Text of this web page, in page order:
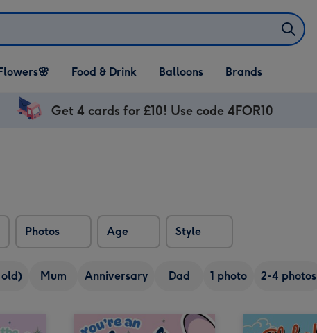
Flowers🌸
dropdown
Open Food & Drink
dropdown
Food & Drink
Open Balloons
dropdown
Balloons Brands
Get 4 cards for £10! Use code 4FOR10
Photos Age Style
Mum Anniversary Dad 1 photo 2-4 photos